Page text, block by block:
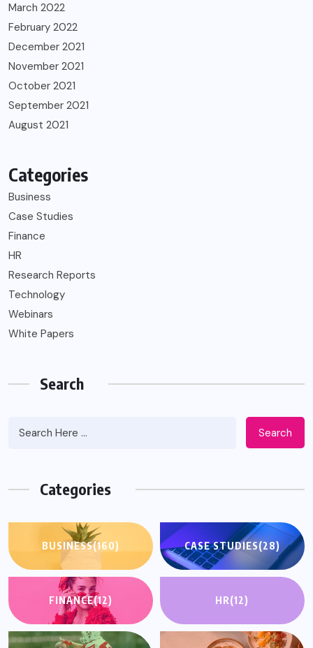
March 2022
February 2022
December 2021
November 2021
October 2021
September 2021
August 2021
Categories
Business
Case Studies
Finance
HR
Research Reports
Technology
Webinars
White Papers
Search
Search
Categories
BUSINESS(160) CASE STUDIES(28)
FINANCE(12) HR(12)